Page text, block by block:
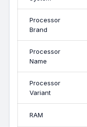
Processor
Brand
Processor
Name
Processor
Variant
RAM